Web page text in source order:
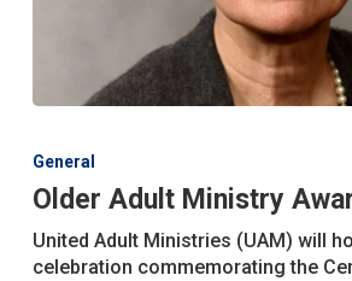
Ministry
Award
General
Older Adult Ministry
United Adult Ministries (UAM) will
celebration commemorating the